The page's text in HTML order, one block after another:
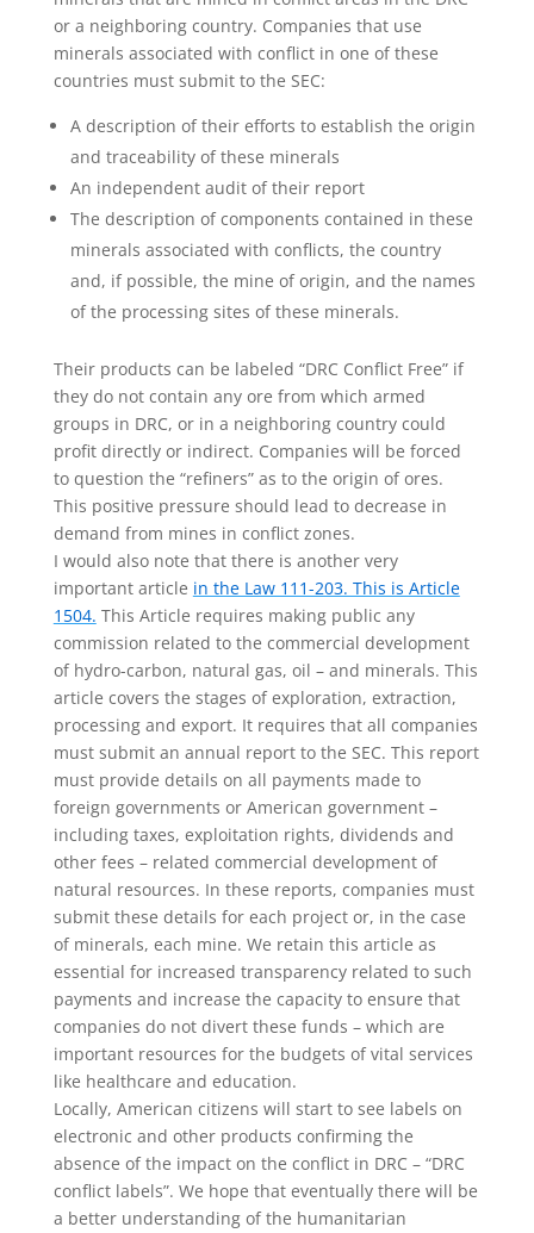
or a neighboring country. Companies that use
minerals associated with conflict in one of these
countries must submit to the SEC:
A description of their efforts to establish the origin
and traceability of these minerals
An independent audit of their report
The description of components contained in these
minerals associated with conflicts, the country
and, if possible, the mine of origin, and the names
of the processing sites of these minerals.
Their products can be labeled “DRC Conflict Free” if
they do not contain any ore from which armed
groups in DRC, or in a neighboring country could
profit directly or indirect. Companies will be forced
to question the “refiners” as to the origin of ores.
This positive pressure should lead to decrease in
demand from mines in conflict zones.
I would also note that there is another very
important article in the Law 111-203. This is Article
1504. This Article requires making public any
commission related to the commercial development
of hydro-carbon, natural gas, oil – and minerals. This
article covers the stages of exploration, extraction,
processing and export. It requires that all companies
must submit an annual report to the SEC. This report
must provide details on all payments made to
foreign governments or American government –
including taxes, exploitation rights, dividends and
other fees – related commercial development of
natural resources. In these reports, companies must
submit these details for each project or, in the case
of minerals, each mine. We retain this article as
essential for increased transparency related to such
payments and increase the capacity to ensure that
companies do not divert these funds – which are
important resources for the budgets of vital services
like healthcare and education.
Locally, American citizens will start to see labels on
electronic and other products confirming the
absence of the impact on the conflict in DRC – “DRC
conflict labels”. We hope that eventually there will be
a better understanding of the humanitarian